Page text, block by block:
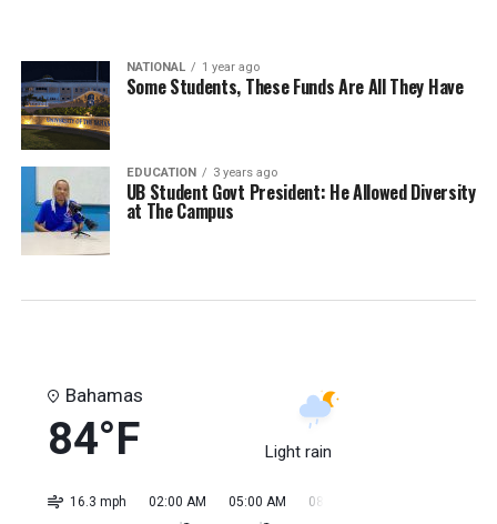
NATIONAL 1 year ago
Some Students, These Funds Are All They Have
EDUCATION 3 years ago
UB Student Govt President: He Allowed Diversity
at The Campus
Bahamas
84°F Light rain
16.3 mph 02:00 AM 05:00 AM 08:00 AM